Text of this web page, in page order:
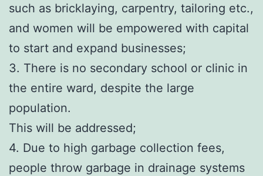
such as bricklaying, carpentry, tailoring etc.,
and women will be empowered with capital
to start and expand businesses;
3. There is no secondary school or clinic in
the entire ward, despite the large
population.
This will be addressed;
4. Due to high garbage collection fees,
people throw garbage in drainage systems